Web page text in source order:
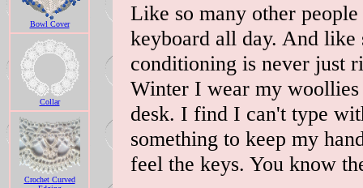
Bowl Cover
Collar
Crochet Curved
Like so many other
keyboard all day. And
conditioning is never just
Winter I wear my
desk. I find I can't type
something to keep my
feel the keys. You know